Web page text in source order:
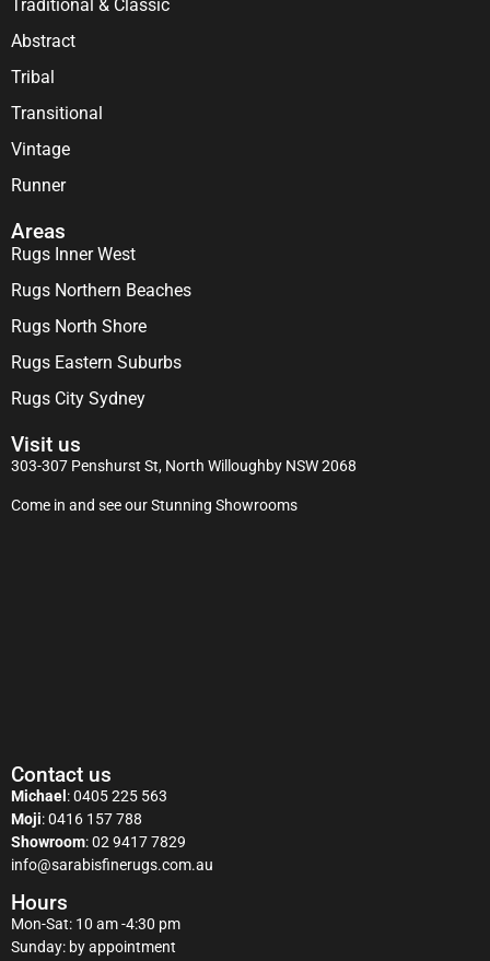
Traditional & Classic
Abstract
Tribal
Transitional
Vintage
Runner
Areas
Rugs Inner West
Rugs Northern Beaches
Rugs North Shore
Rugs Eastern Suburbs
Rugs City Sydney
Visit us
303-307 Penshurst St, North Willoughby NSW 2068
Come in and see our Stunning Showrooms
Contact us
Michael :0405 225 563
Moji:0416 157 788
Showroom:02 9417 7829
info@sarabisfinerugs.com.au
Hours
Mon-Sat: 10 am -4:30 pm
Sunday: by appointment